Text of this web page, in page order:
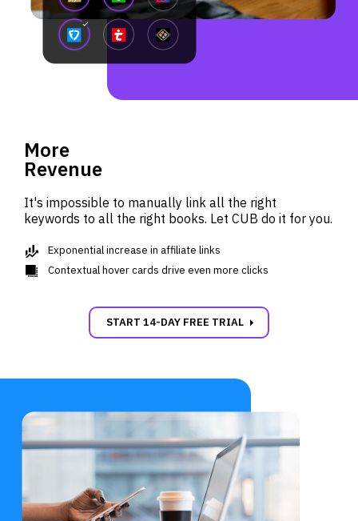
More
Revenue
It's impossible to manually link all the right
keywords to all the right books. Let CUB do it for you.
finance
Exponential increase in affiliate links
shadow Contextual hover cards drive even more clicks
START 14-DAY FREE TRIAL carrot_right